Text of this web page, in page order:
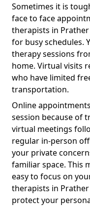
Sometimes it is
face to face
therapists in
for busy schedules.
therapy sessions
home. Virtual visits
who have limited
transportation.
Online
session because of
virtual meetings
regular in-person
your private
familiar space. This
easy to focus on
therapists in
protect your